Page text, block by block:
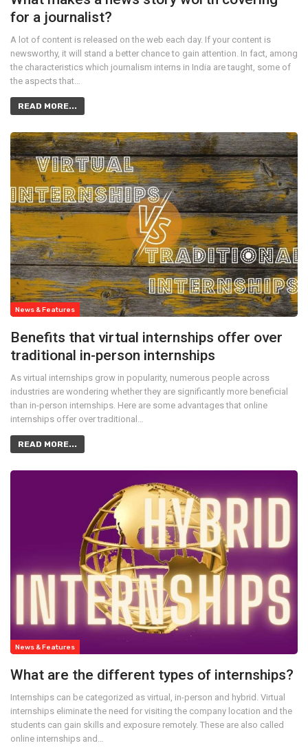
for a journalist?
A lot of content is released on the web each day. If your content is
newsworthy, it will stand a better chance to gain attention. In fact, among
the characteristics which journalism interns in India are taught, some of
the aspects that…
READ MORE...
News & Features
Benefits that virtual internships offer over
traditional in-person internships
As virtual internships grow in popularity, numerous people across
industries are wondering whether they are significantly more beneficial
than in-person internships. Here are some advantages that online
internships offer over traditional…
READ MORE...
News & Features
What are the different types of internships?
Internships can be categorized as virtual, in-person and hybrid. Virtual
internships eliminate the need for visiting the company location and the
students can gain skills and exposure remotely. These are also called
online internships and…